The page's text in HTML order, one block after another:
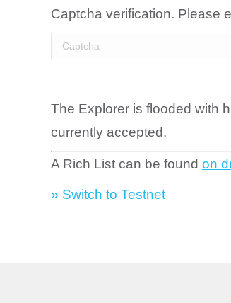
Captcha verification. Please
The Explorer is flooded with
currently accepted.
A Rich List can be found on
» Switch to Testnet